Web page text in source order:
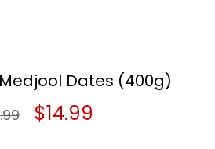
Dates (400g)
Original
$14.99